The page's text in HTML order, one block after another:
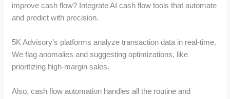
improve cash flow? Integrate AI cash flow tools that automate
and predict with precision.
5K Advisory’s platforms analyze transaction data in real-time.
We flag anomalies and suggesting optimizations, like
prioritizing high-margin sales.
Also, cash flow automation handles all the routine and